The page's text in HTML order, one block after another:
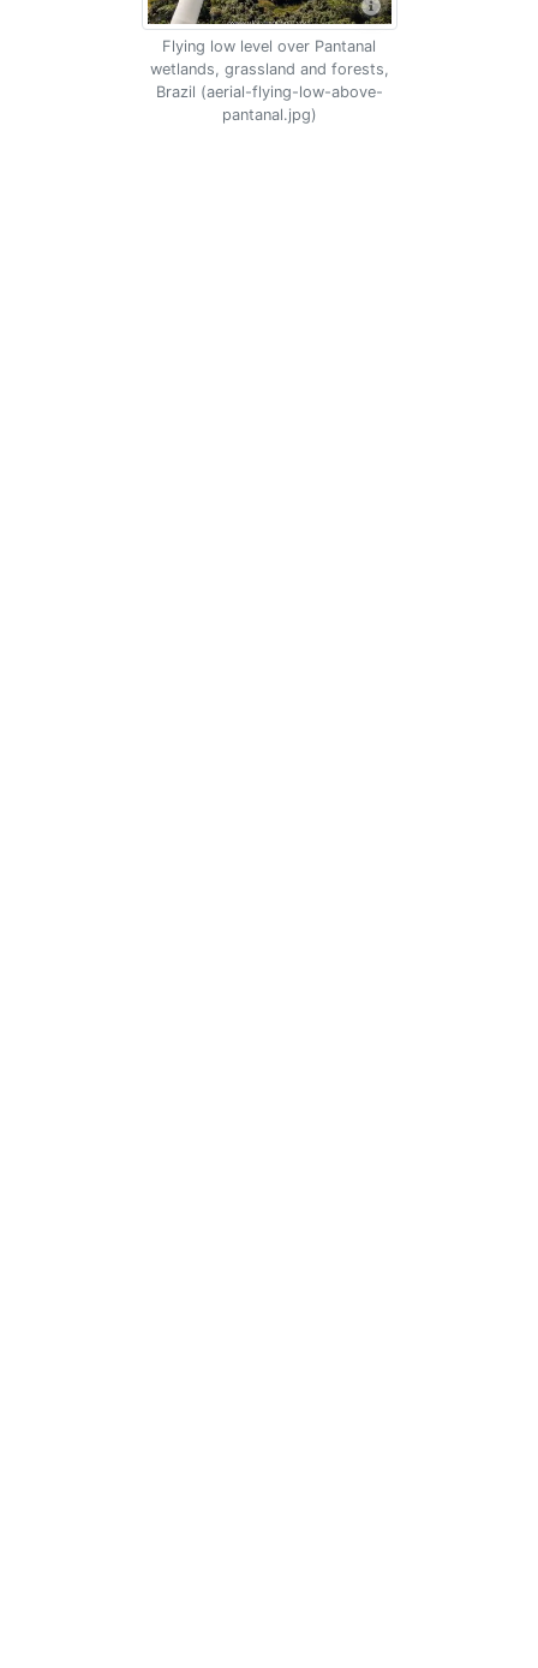
Flying low level over Pantanal
wetlands, grassland and forests,
Brazil (aerial-flying-low-above-
pantanal.jpg)